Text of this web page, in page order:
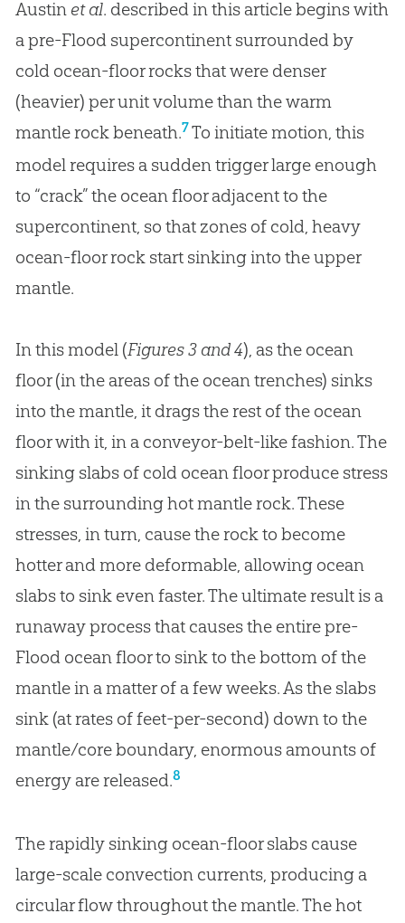
Austin et al. described in this article begins with
a pre-Flood supercontinent surrounded by
cold ocean-floor rocks that were denser
(heavier) per unit volume than the warm
mantle rock beneath.7To initiate motion, this
model requires a sudden trigger large enough
to “crack” the ocean floor adjacent to the
supercontinent, so that zones of cold, heavy
ocean-floor rock start sinking into the upper
mantle.
In this model (Figures 3 and 4), as the ocean
floor (in the areas of the ocean trenches) sinks
into the mantle, it drags the rest of the ocean
floor with it, in a conveyor-belt-like fashion. The
sinking slabs of cold ocean floor produce stress
in the surrounding hot mantle rock. These
stresses, in turn, cause the rock to become
hotter and more deformable, allowing ocean
slabs to sink even faster. The ultimate result is a
runaway process that causes the entire pre-
Flood ocean floor to sink to the bottom of the
mantle in a matter of a few weeks. As the slabs
sink (at rates of feet-per-second) down to the
mantle/core boundary, enormous amounts of
energy are released.8
The rapidly sinking ocean-floor slabs cause
large-scale convection currents, producing a
circular flow throughout the mantle. The hot